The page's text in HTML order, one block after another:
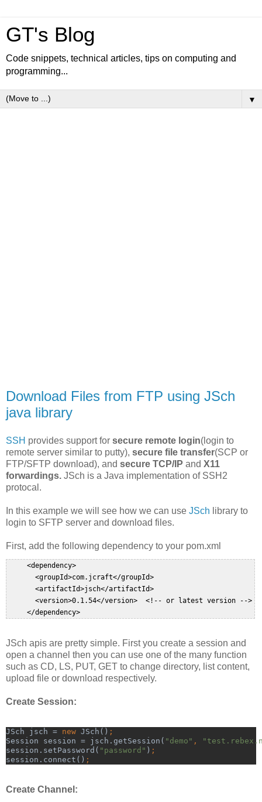
GT's Blog
Code snippets, technical articles, tips on computing and
programming...
▼
Download Files from FTP using JSch
java library
SSH provides support for secure remote login(login to
remote server similar to putty), secure file transfer(SCP or
FTP/SFTP download), and secure TCP/IP and X11
forwardings. JSch is a Java implementation of SSH2
protocal.
In this example we will see how we can use JSch library to
login to SFTP server and download files.
First, add the following dependency to your pom.xml
     <dependency>
       <groupId>com.jcraft</groupId>
       <artifactId>jsch</artifactId>
       <version>0.1.54</version>  <!-- or latest version -->
     </dependency>
JSch apis are pretty simple. First you create a session and
open a channel then you can use one of the many function
such as CD, LS, PUT, GET to change directory, list content,
upload file or download respectively.
Create Session:
JSch jsch = new JSch() ;
Session session = jsch.getSession( "demo" ,
session.setPassword( "password" ) ;
session.connect() ;
Create Channel: